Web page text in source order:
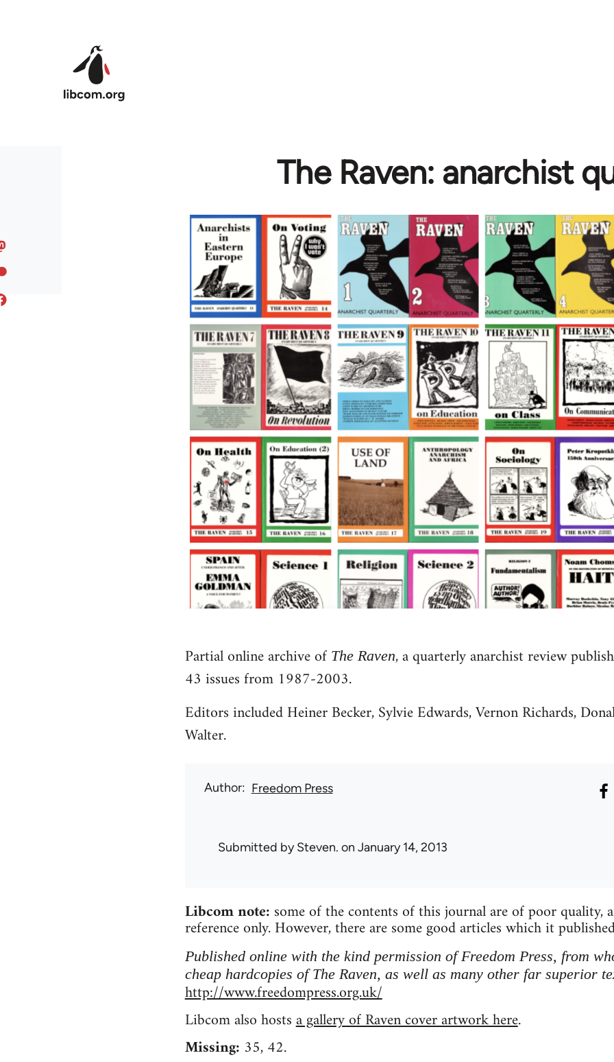
The Raven: anarchist
Partial online archive of The Raven, a quarterly anarchist review
43 issues from 1987-2003.
Editors included Heiner Becker, Sylvie Edwards, Vernon Richards,
Walter.
Author Freedom Press
Submitted bySteven. on January 14, 2013
Libcom note: some of the contents of this journal are of poor quality,
reference only. However, there are some good articles which it
Published online with the kind permission of Freedom Press, from
cheap hardcopies of The Raven, as well as many other far superior
http://www.freedompress.org.uk/
Libcom also hostsa gallery of Raven cover artwork here.
Missing: 35, 42.